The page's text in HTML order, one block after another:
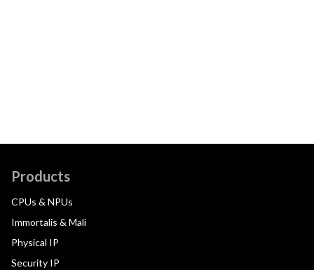
Products
CPUs & NPUs
Immortalis & Mali
Physical IP
Security IP